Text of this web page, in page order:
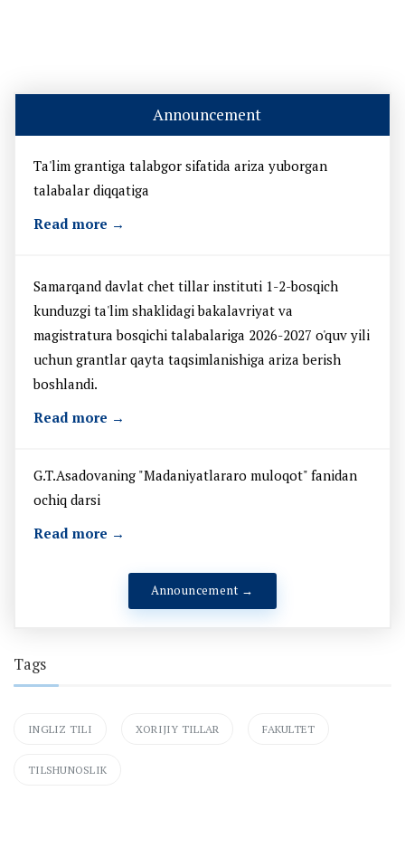
Announcement
Ta'lim grantiga talabgor sifatida ariza yuborgan
talabalar diqqatiga
Read more →
Samarqand davlat chet tillar instituti 1-2-bosqich
kunduzgi ta'lim shaklidagi bakalavriyat va
magistratura bosqichi talabalariga 2026-2027 o'quv yili
uchun grantlar qayta taqsimlanishiga ariza berish
boshlandi.
Read more →
G.T.Asadovaning "Madaniyatlararo muloqot" fanidan
ochiq darsi
Read more →
Announcement →
Tags
INGLIZ TILI XORIJIY TILLAR FAKULTET
TILSHUNOSLIK